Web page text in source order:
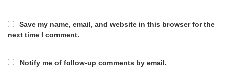
Save my name, email, and website in this browser for the
next time I comment.
Notify me of follow-up comments by email.